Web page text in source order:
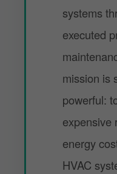
systems
executed
mission is
powerful:
expensive
energy
HVAC